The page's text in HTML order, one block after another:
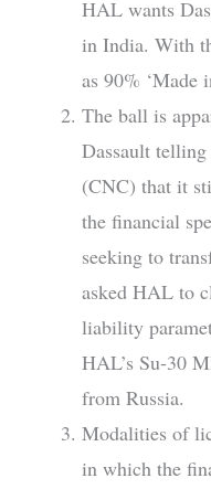
HAL wants
in India. With
as 90% ‘Made
The ball is
Dassault
(CNC) that it
the financial
seeking to
asked HAL to
liability
HAL’s Su-30
from Russia.
Modalities of
in which the